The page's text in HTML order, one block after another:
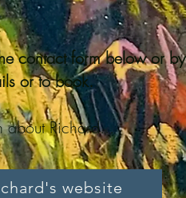
contact form below or by
or to book.
about Richard...
website